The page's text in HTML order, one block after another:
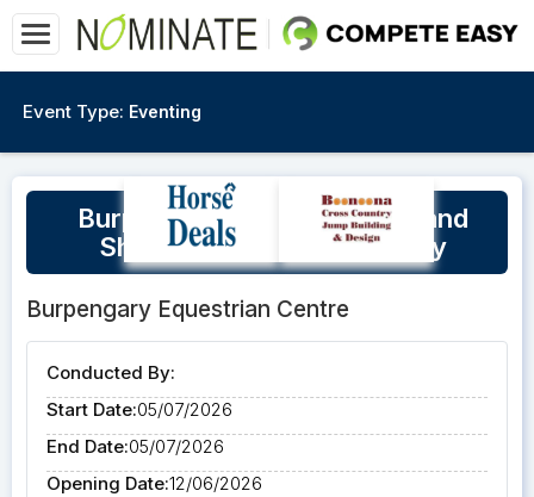
Event Type: Eventing
Burpengary Cross Country and
Show Jumping Training Day
Burpengary Equestrian Centre
Conducted By:
Start Date:05/07/2026
End Date:05/07/2026
Opening Date:12/06/2026